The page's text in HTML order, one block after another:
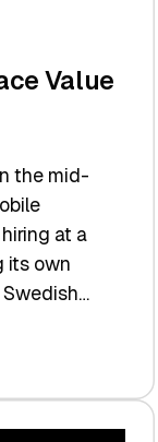
Value
the mid-
at a
its own